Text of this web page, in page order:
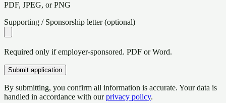
PDF, JPEG, or PNG
Supporting / Sponsorship letter (optional)
Required only if employer-sponsored. PDF or Word.
Submit application
By submitting, you confirm all information is accurate. Your data is
handled in accordance with our privacy policy.